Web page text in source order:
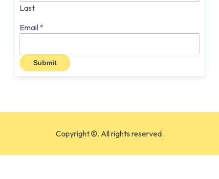
Last
Email *
Submit
Copyright ©. All rights reserved.